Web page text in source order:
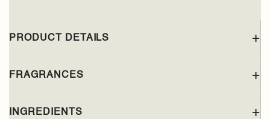
PRODUCT DETAILS
FRAGRANCES
INGREDIENTS